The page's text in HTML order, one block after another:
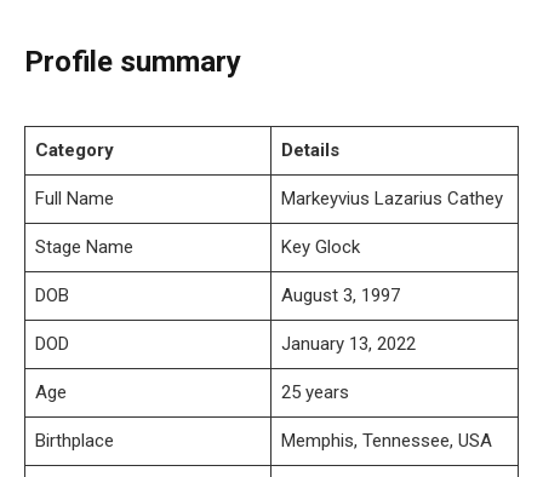
Profile summary
Category Details
Full Name Markeyvius Lazarius Cathey
Stage Name Key Glock
DOB August 3, 1997
DOD January 13, 2022
Age 25 years
Birthplace Memphis, Tennessee, USA